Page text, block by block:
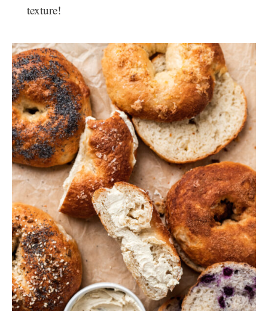
texture!